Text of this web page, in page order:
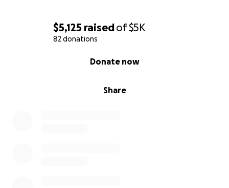
$5,125 raisedof$5K
82 donations
Share
Donate now